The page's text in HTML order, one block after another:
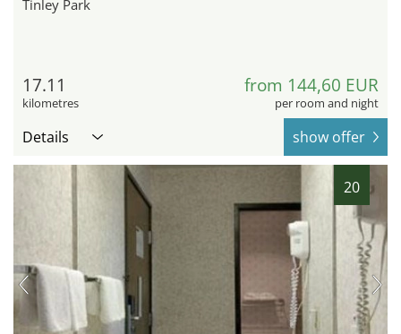
Tinley Park
17.11
kilometres
from 144,60 EUR
per room and night
Details show offer
20